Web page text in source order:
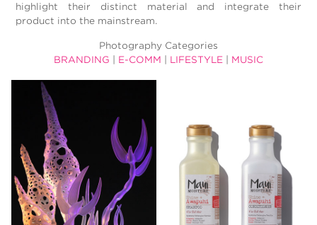
highlight their distinct material and integrate their
product into the mainstream.
Photography Categories
BRANDING
E-COMM LIFESTYLE MUSIC